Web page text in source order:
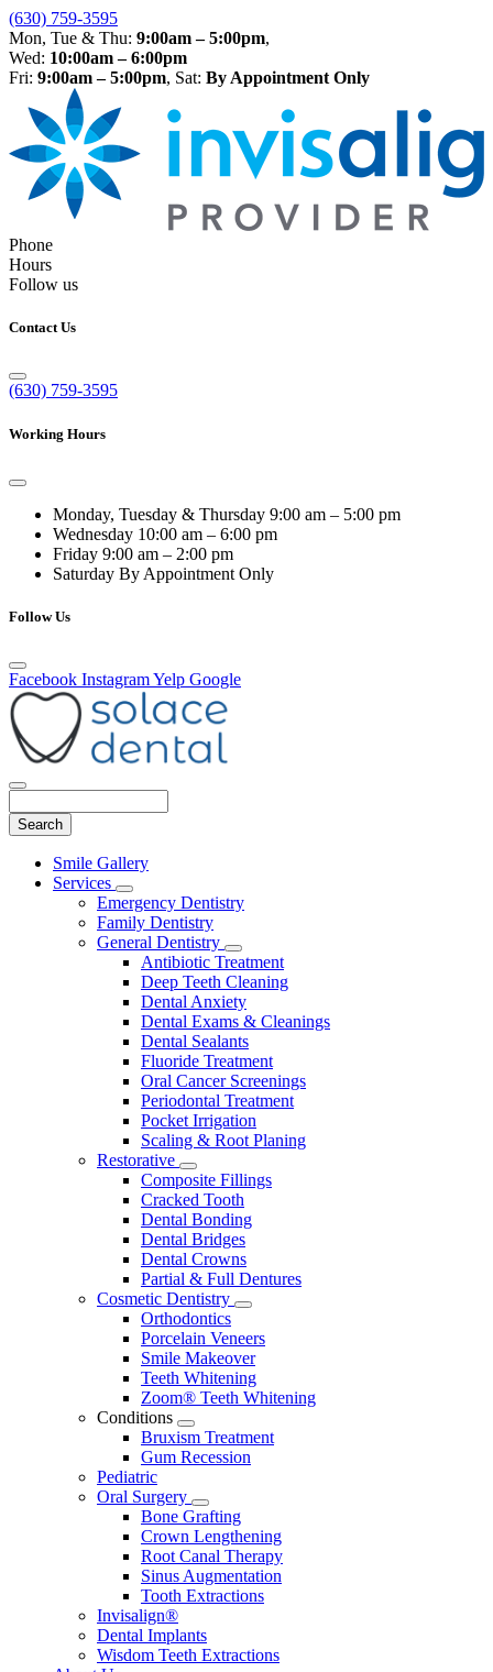
(630) 759-3595
Mon, Tue & Thu: 9:00am – 5:00pm,
Wed: 10:00am – 6:00pm
Fri: 9:00am – 5:00pm, Sat: By Appointment Only
Phone
Hours
Follow us
Contact Us
(630) 759-3595
Working Hours
Monday, Tuesday & Thursday 9:00 am – 5:00 pm
Wednesday 10:00 am – 6:00 pm
Friday 9:00 am – 2:00 pm
Saturday By Appointment Only
Follow Us
Facebook InstagramYelp Google
Main
Menu
Smile Gallery
Services
Toggle
Dropdown
Emergency Dentistry
Family Dentistry
General Dentistry
Toggle
Dropdown
Antibiotic Treatment
Deep Teeth Cleaning
Dental Anxiety
Dental Exams & Cleanings
Dental Sealants
Fluoride Treatment
Oral Cancer Screenings
Periodontal Treatment
Pocket Irrigation
Scaling & Root Planing
Restorative
Toggle
Dropdown
Composite Fillings
Cracked Tooth
Dental Bonding
Dental Bridges
Dental Crowns
Partial & Full Dentures
Cosmetic Dentistry
Toggle
Orthodontics
Porcelain Veneers
Smile Makeover
Teeth Whitening
Zoom® Teeth Whitening
Conditions
Toggle
Dropdown
Bruxism Treatment
Gum Recession
Pediatric
Oral Surgery
Toggle
Dropdown
Bone Grafting
Crown Lengthening
Root Canal Therapy
Sinus Augmentation
Tooth Extractions
Invisalign®
Dental Implants
Wisdom Teeth Extractions